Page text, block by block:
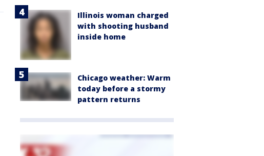
Illinois woman charged
with shooting husband
inside home
Chicago weather: Warm
today before a stormy
pattern returns